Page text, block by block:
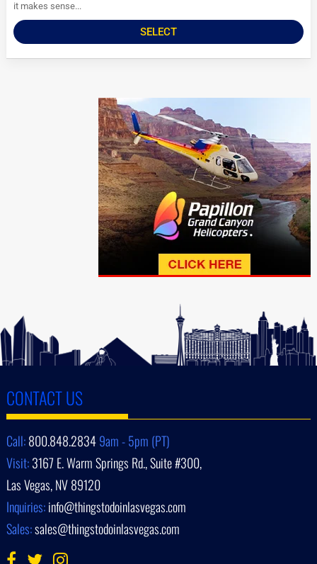
it makes sense...
SELECT
CONTACT US
Call:800.848.28349am - 5pm (PT)
Visit:3167 E. Warm Springs Rd., Suite #300,
Las Vegas, NV 89120
Inquiries:info@thingstodoinlasvegas.com
Sales:sales@thingstodoinlasvegas.com